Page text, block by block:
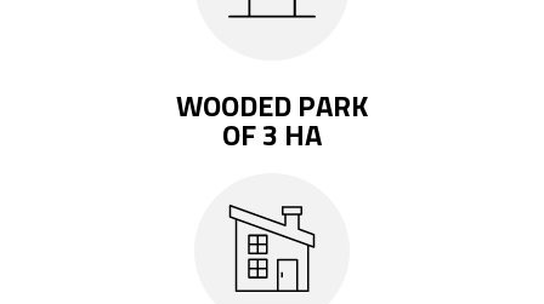
WOODED PARK
OF 3 HA